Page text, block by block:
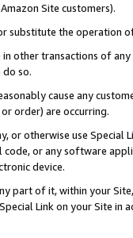
Site customers).
substitute the operation
other transactions of
so.
cause any
order) are occurring.
or otherwise use
code, or any software
device.
part of it, within your
Link on your Site